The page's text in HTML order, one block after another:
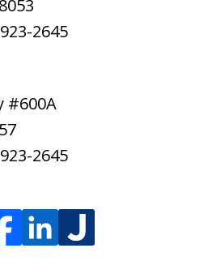
2645
#600A
2645